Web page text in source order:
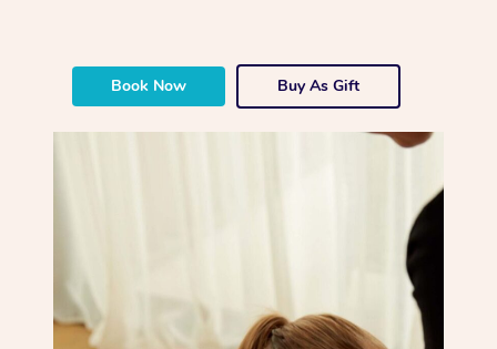
Book Now Buy As Gift